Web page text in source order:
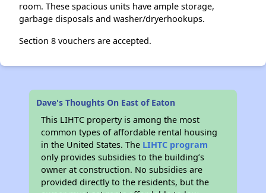
room. These spacious units have ample storage,
garbage disposals and washer/dryerhookups.
Section 8 vouchers are accepted.
Dave's Thoughts On East of Eaton
This LIHTC property is among the most
common types of affordable rental housing
in the United States. The LIHTC program
only provides subsidies to the building’s
owner at construction. No subsidies are
provided directly to the residents, but the